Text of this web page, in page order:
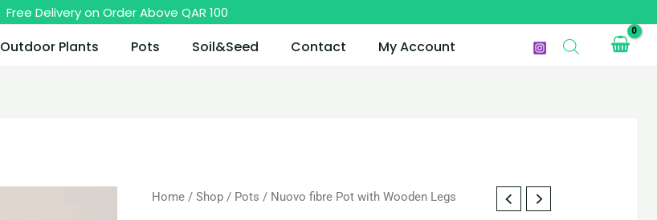
Free Delivery on Order Above QAR 100
Outdoor Plants Pots Soil&Seed Contact My Account
Home /Shop / Pots / Nuovo fibre Pot with Wooden Legs
Nuovo